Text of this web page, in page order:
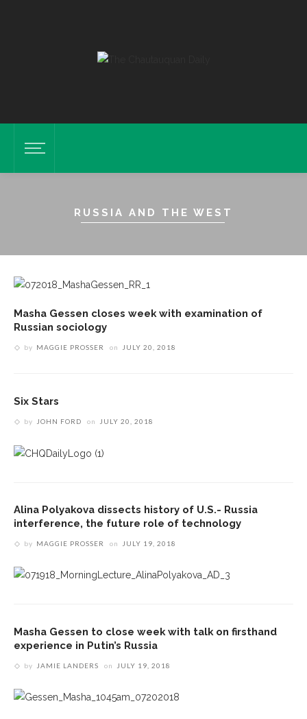
RUSSIA AND THE WEST
Masha Gessen closes week with examination of
Russian sociology
by MAGGIE PROSSER on JULY 20, 2018
Six Stars
by JOHN FORD on JULY 20, 2018
Alina Polyakova dissects history of U.S.- Russia
interference, the future role of technology
by MAGGIE PROSSER on JULY 19, 2018
Masha Gessen to close week with talk on firsthand
experience in Putin’s Russia
by JAMIE LANDERS on JULY 19, 2018